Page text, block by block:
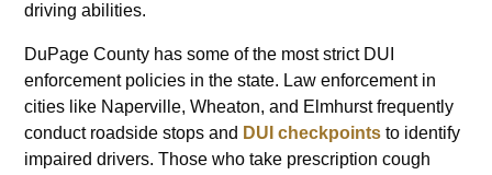
driving abilities.
DuPage County has some of the most strict DUI
enforcement policies in the state. Law enforcement in
cities like Naperville, Wheaton, and Elmhurst frequently
conduct roadside stops and DUI checkpoints to identify
impaired drivers. Those who take prescription cough